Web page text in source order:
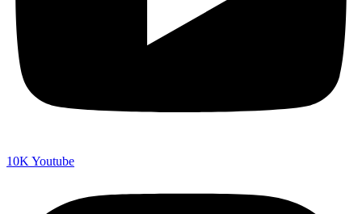
10K Youtube